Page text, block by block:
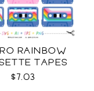
RAINBOW
TAPES
SVG
$7.03